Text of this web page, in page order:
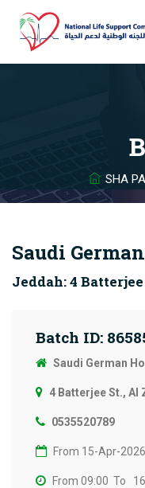
SHA
Saudi
Jeddah: 4
Batch ID:
Saudi German
4 Batterjee St.,
0535520789
From 15-Apr-2026
From 09:00 To